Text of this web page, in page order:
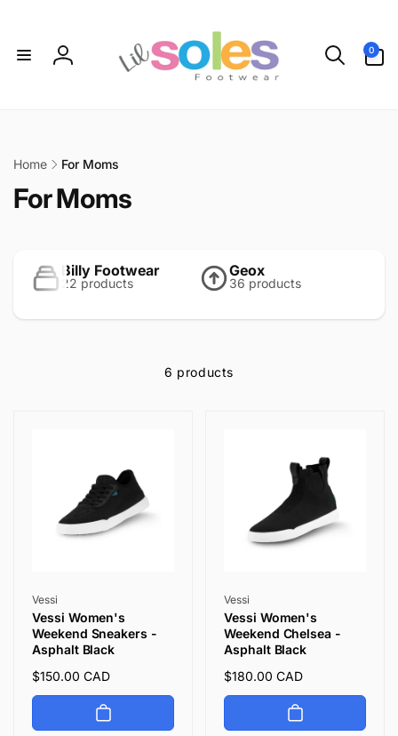
Log
0
items
Home For Moms
C
e
For Moms
Billy Footwear
22 products
Geox
36 products
6 products
Vendor:
Vessi
Vessi Women's
Weekend Sneakers -
Asphalt Black
Regular
price
$150.00 CAD
Vendor:
Vessi
Vessi Women's
Weekend Chelsea -
Asphalt Black
Regular
price
$180.00 CAD